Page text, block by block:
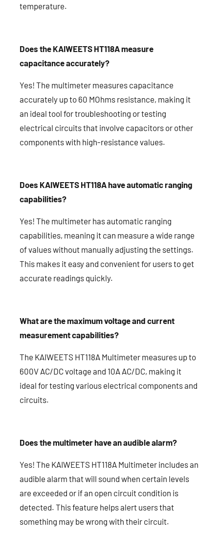
temperature.
Does the KAIWEETS HT118A measure
capacitance accurately?
Yes! The multimeter measures capacitance
accurately up to 60 MOhms resistance, making it
an ideal tool for troubleshooting or testing
electrical circuits that involve capacitors or other
components with high-resistance values.
Does KAIWEETS HT118A have automatic ranging
capabilities?
Yes! The multimeter has automatic ranging
capabilities, meaning it can measure a wide range
of values without manually adjusting the settings.
This makes it easy and convenient for users to get
accurate readings quickly.
What are the maximum voltage and current
measurement capabilities?
The KAIWEETS HT118A Multimeter measures up to
600V AC/DC voltage and 10A AC/DC, making it
ideal for testing various electrical components and
circuits.
Does the multimeter have an audible alarm?
Yes! The KAIWEETS HT118A Multimeter includes an
audible alarm that will sound when certain levels
are exceeded or if an open circuit condition is
detected. This feature helps alert users that
something may be wrong with their circuit.